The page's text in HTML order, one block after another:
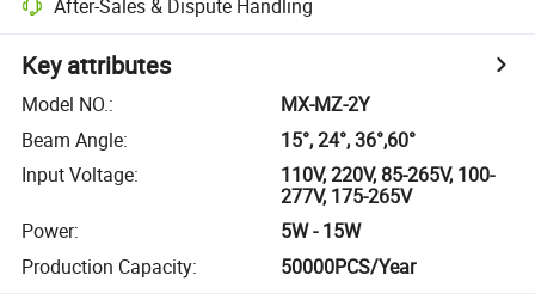
After-Sales & Dispute Handling
Key attributes
Model NO.:
MX-MZ-2Y
Beam Angle:
15°, 24°, 36°,60°
Input Voltage:
110V, 220V, 85-265V, 100-
277V, 175-265V
Power:
5W - 15W
Production Capacity: 50000PCS/Year